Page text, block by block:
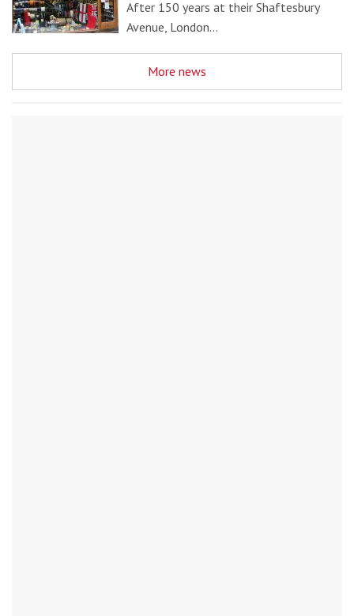
After 150 years at their Shaftesbury
Avenue, London…
More news